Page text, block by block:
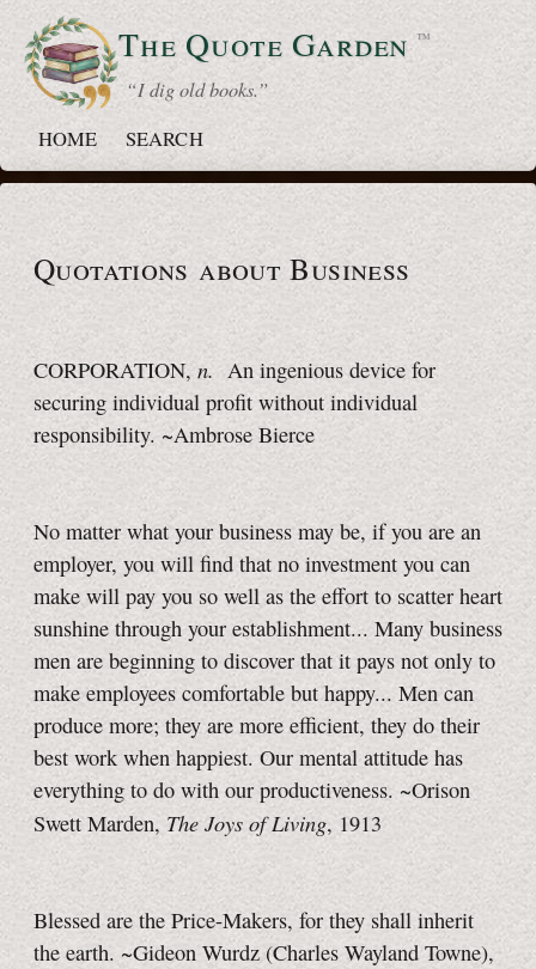
The QuoteGarden ™
“ I dig old books.”
HOME
SEARCH
Quotations about Business
CORPORATION, n. An ingenious device for
securing individual profit without individual
responsibility. ~Ambrose Bierce
No matter what your business may be, if you are an
employer, you will find that no investment you can
make will pay you so well as the effort to scatter heart
sunshine through your establishment... Many business
men are beginning to discover that it pays not only to
make employees comfortable but happy... Men can
produce more; they are more efficient, they do their
best work when happiest. Our mental attitude has
everything to do with our productiveness. ~Orison
Swett Marden, The Joys of Living, 1913
Blessed are the Price-Makers, for they shall inherit
the earth. ~Gideon Wurdz (Charles Wayland Towne),